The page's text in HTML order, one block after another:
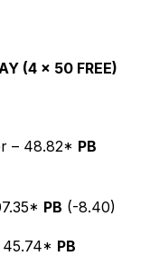
(4 x 50 FREE)
– 48.82* PB
PB (-8.40)
45.74* PB